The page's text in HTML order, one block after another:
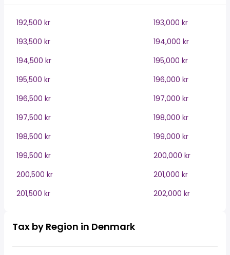
192,500 kr
193,000 kr
193,500 kr
194,000 kr
194,500 kr
195,000 kr
195,500 kr
196,000 kr
196,500 kr
197,000 kr
197,500 kr
198,000 kr
198,500 kr
199,000 kr
199,500 kr
200,000 kr
200,500 kr
201,000 kr
201,500 kr
202,000 kr
Tax by Region in Denmark